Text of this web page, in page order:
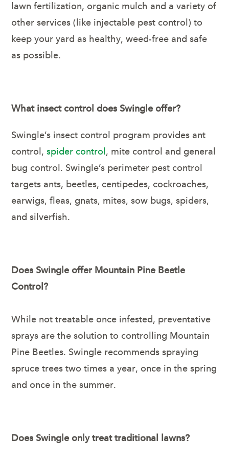
lawn fertilization, organic mulch and a variety of
other services (like injectable pest control) to
keep your yard as healthy, weed-free and safe
as possible.
What insect control does Swingle offer?
Swingle’s insect control program provides ant
control,spider control, mite control and general
bug control. Swingle’s perimeter pest control
targets ants, beetles, centipedes, cockroaches,
earwigs, fleas, gnats, mites, sow bugs, spiders,
and silverfish.
Does Swingle offer Mountain Pine Beetle
Control?
While not treatable once infested, preventative
sprays are the solution to controlling Mountain
Pine Beetles. Swingle recommends spraying
spruce trees two times a year, once in the spring
and once in the summer.
Does Swingle only treat traditional lawns?